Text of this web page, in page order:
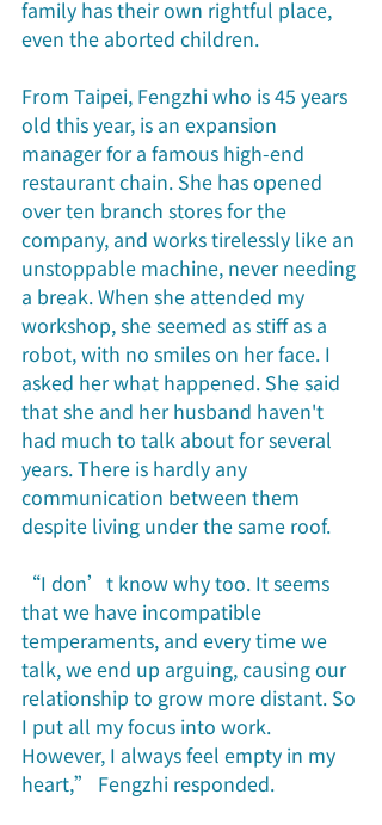
family has their own rightful place,
even the aborted children.
From Taipei, Fengzhi who is 45 years
old this year, is an expansion
manager for a famous high-end
restaurant chain. She has opened
over ten branch stores for the
company, and works tirelessly like an
unstoppable machine, never needing
a break. When she attended my
workshop, she seemed as stiff as a
robot, with no smiles on her face. I
asked her what happened. She said
that she and her husband haven't
had much to talk about for several
years. There is hardly any
communication between them
despite living under the same roof.
“I don’t know why too. It seems
that we have incompatible
temperaments, and every time we
talk, we end up arguing, causing our
relationship to grow more distant. So
I put all my focus into work.
However, I always feel empty in my
heart,” Fengzhi responded.